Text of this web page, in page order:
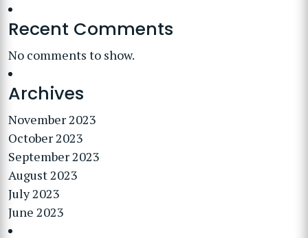
Recent Comments
No comments to show.
Archives
November 2023
October 2023
September 2023
August 2023
July 2023
June 2023